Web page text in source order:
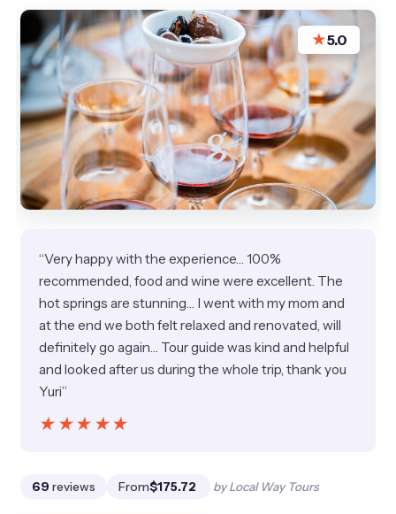
★5.0
“Very happy with the experience… 100%
recommended, food and wine were excellent. The
hot springs are stunning… I went with my mom and
at the end we both felt relaxed and renovated, will
definitely go again… Tour guide was kind and helpful
and looked after us during the whole trip, thank you
Yuri”
★★★★★
★★★★★
69 reviews From$175.72 by Local Way Tours